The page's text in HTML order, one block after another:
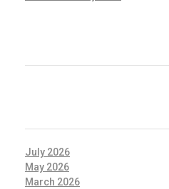
July 2026
May 2026
March 2026